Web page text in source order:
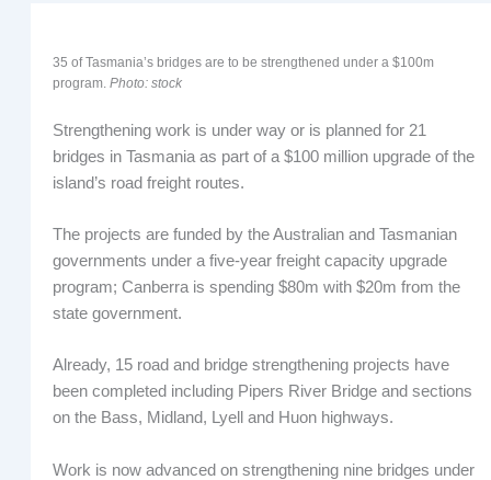
35 of Tasmania’s bridges are to be strengthened under a $100m
program. Photo: stock
Strengthening work is under way or is planned for 21
bridges in Tasmania as part of a $100 million upgrade of the
island’s road freight routes.
The projects are funded by the Australian and Tasmanian
governments under a five-year freight capacity upgrade
program; Canberra is spending $80m with $20m from the
state government.
Already, 15 road and bridge strengthening projects have
been completed including Pipers River Bridge and sections
on the Bass, Midland, Lyell and Huon highways.
Work is now advanced on strengthening nine bridges under